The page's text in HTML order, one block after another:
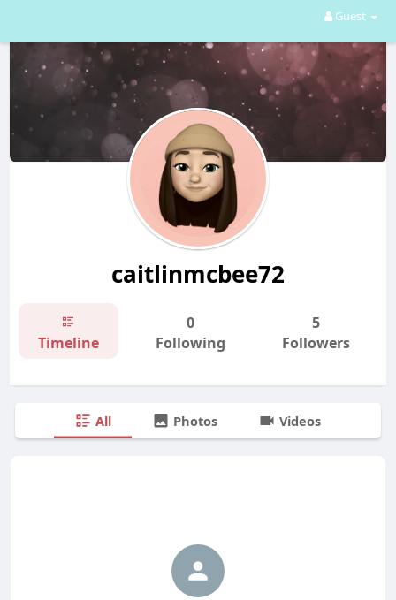
Guest
caitlinmcbee72
Timeline
0
Following
5
Followers
All Photos Videos